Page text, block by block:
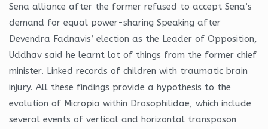
Sena alliance after the former refused to accept Sena’s
demand for equal power-sharing Speaking after
Devendra Fadnavis’ election as the Leader of Opposition,
Uddhav said he learnt lot of things from the former chief
minister. Linked records of children with traumatic brain
injury. All these findings provide a hypothesis to the
evolution of Micropia within Drosophilidae, which include
several events of vertical and horizontal transposon